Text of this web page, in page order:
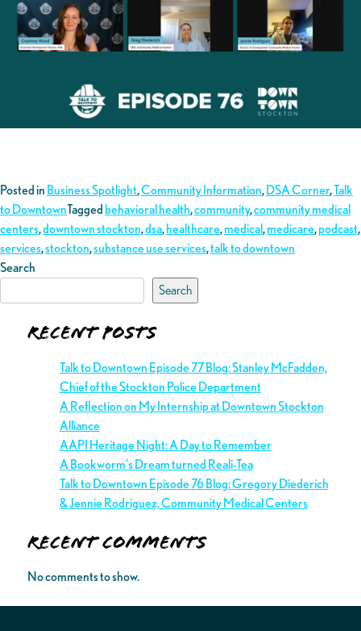
Posted in Business Spotlight,Community Information,DSA Corner,Talk
to DowntownTagged behavioral health,community,community medical
centers,downtown stockton,dsa,healthcare,medical,medicare,podcast,
services,stockton,substance use services,talk to downtown
Search
Search
Recent Posts
Talk to Downtown Episode 77 Blog: Stanley McFadden,
Chief of the Stockton Police Department
A Reflection on My Internship at Downtown Stockton
Alliance
AAPI Heritage Night: A Day to Remember
A Bookworm’s Dream turned Reali-Tea
Talk to Downtown Episode 76 Blog: Gregory Diederich
& Jennie Rodriguez, Community Medical Centers
Recent Comments
No comments to show.